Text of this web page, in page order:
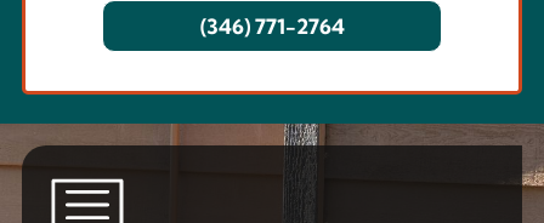
(346) 771-2764